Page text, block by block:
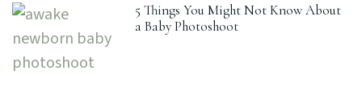
5 Things You Might Not Know About
a Baby Photoshoot